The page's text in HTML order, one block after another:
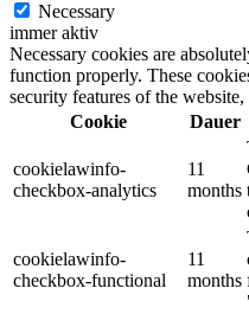
Necessary
immer aktiv
Necessary cookies are
function properly. These
security features of the
Cookie
Dauer
cookielawinfo-
checkbox-analytics
11
months
cookielawinfo-
checkbox-functional
11
months